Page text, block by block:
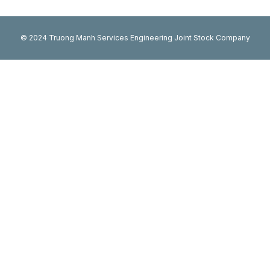
© 2024 Truong Manh Services Engineering Joint Stock Company